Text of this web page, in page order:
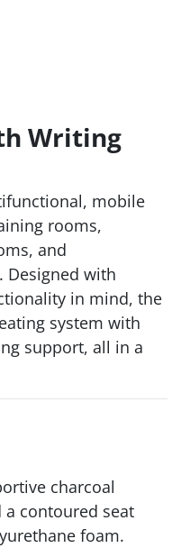
Writing
mobile
rooms,
and
Designed with
in mind, the
system with
support, all in a
charcoal
contoured seat
foam.